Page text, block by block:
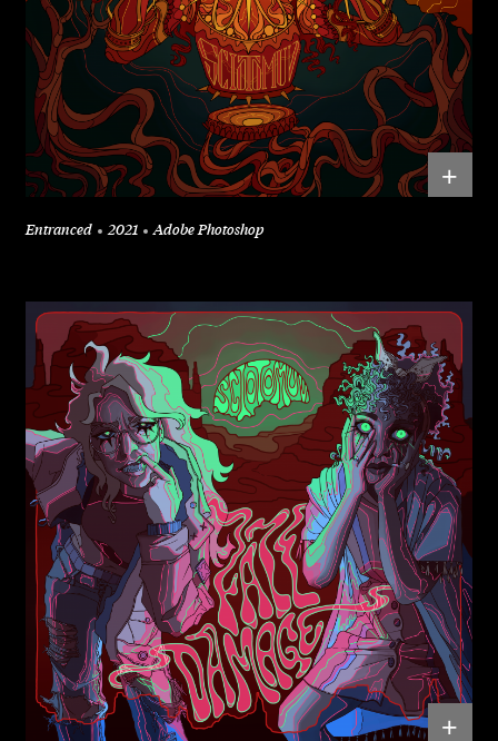
+
Entranced 2021 Adobe Photoshop
+